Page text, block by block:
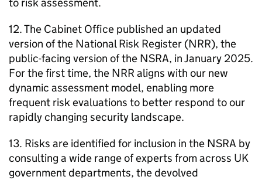
12. The Cabinet Office published an updated
version of the National Risk Register (NRR), the
public-facing version of the NSRA, in January 2025.
For the first time, the NRR aligns with our new
dynamic assessment model, enabling more
frequent risk evaluations to better respond to our
rapidly changing security landscape.
13. Risks are identified for inclusion in the NSRA by
consulting a wide range of experts from across UK
government departments, the devolved